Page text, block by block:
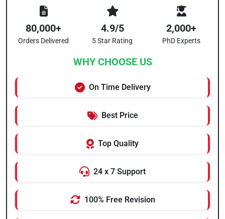
80,000+
Orders Delivered
4.9/5
5 Star Rating
2,000+
PhD Experts
WHY CHOOSE US
On Time Delivery
Best Price
Top Quality
24 x 7 Support
100% Free Revision